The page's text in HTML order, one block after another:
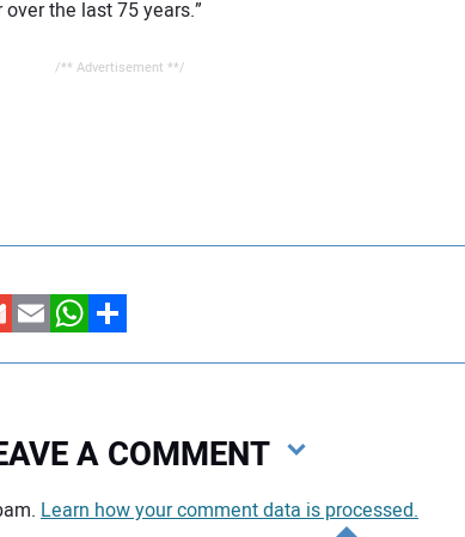
the last 75 years.”
/** Advertisement **/
EmailWhatsApp
Share
A COMMENT
Learn how your comment data is processed.